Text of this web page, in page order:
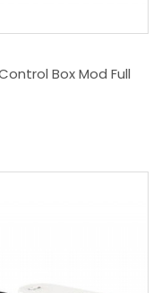
Box Mod Full